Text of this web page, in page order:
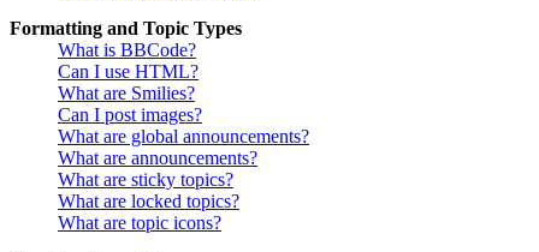
Formatting and Topic Types
What is BBCode?
Can I use HTML?
What are Smilies?
Can I post images?
What are global announcements?
What are announcements?
What are sticky topics?
What are locked topics?
What are topic icons?